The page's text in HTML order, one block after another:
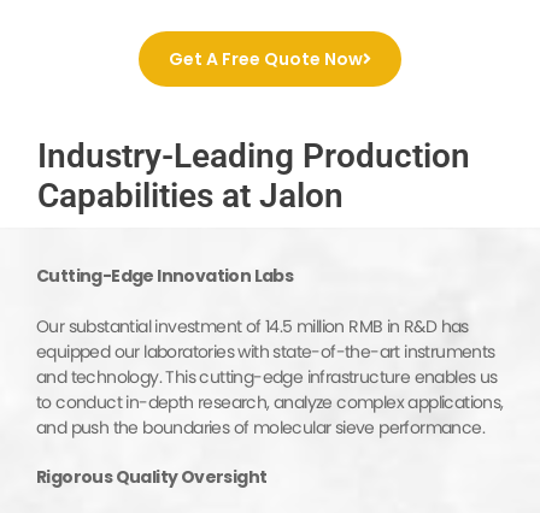
Get A Free Quote Now
Industry-Leading Production
Capabilities at Jalon
Cutting-Edge Innovation Labs
Our substantial investment of 14.5 million RMB in R&D has
equipped our laboratories with state-of-the-art instruments
and technology. This cutting-edge infrastructure enables us
to conduct in-depth research, analyze complex applications,
and push the boundaries of molecular sieve performance.
RigorousQuality Oversight